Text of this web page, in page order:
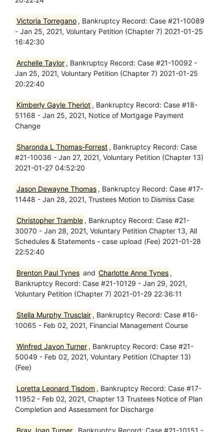
Victoria Torregano , Bankruptcy Record: Case #21-10089
- Jan 25, 2021, Voluntary Petition (Chapter 7) 2021-01-25
16:42:30
Archelle Taylor , Bankruptcy Record: Case #21-10092 -
Jan 25, 2021, Voluntary Petition (Chapter 7) 2021-01-25
20:22:40
Kimberly Gayle Theriot , Bankruptcy Record: Case #18-
51168 - Jan 25, 2021, Notice of Mortgage Payment
Change
Sharonda L Thomas-Forrest , Bankruptcy Record: Case
#21-10036 - Jan 27, 2021, Voluntary Petition (Chapter 13)
2021-01-27 04:52:20
Jason Dewayne Thomas , Bankruptcy Record: Case #17-
11448 - Jan 28, 2021, Trustees Motion to Dismiss Case
Christopher Tramble , Bankruptcy Record: Case #21-
30070 - Jan 28, 2021, Voluntary Petition Chapter 13, All
Schedules & Statements - case upload (Fee) 2021-01-28
22:52:40
Brenton Paul Tynes and Charlotte Anne Tynes ,
Bankruptcy Record: Case #21-10129 - Jan 29, 2021,
Voluntary Petition (Chapter 7) 2021-01-29 22:36:11
Stella Murphy Trusclair , Bankruptcy Record: Case #16-
10065 - Feb 02, 2021, Financial Management Course
Winfred Javon Turner , Bankruptcy Record: Case #21-
50049 - Feb 02, 2021, Voluntary Petition (Chapter 13)
(Fee)
Loretta Leonard Tisdom , Bankruptcy Record: Case #17-
11952 - Feb 02, 2021, Chapter 13 Trustees Notice of Plan
Completion and Assessment for Discharge
Bray Joan Turner , Bankruptcy Record: Case #21-10151 -